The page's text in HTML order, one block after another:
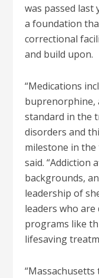
was passed last
a foundation
correctional
and build upon.
“Medications
buprenorphine,
standard in the
disorders and
milestone in
said. “Addiction
backgrounds,
leadership of
leaders who
programs like
lifesaving